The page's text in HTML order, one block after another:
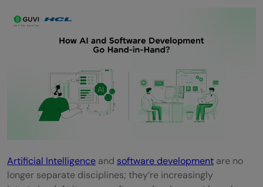
Using AI in Software Development
Impact on Developer Jobs and Skills in
Quick Quiz: How Much Did You Learn?
Conclusion
Will AI replace software developers?
Artificial Intelligence and software development are no
longer separate disciplines; they’re increasingly